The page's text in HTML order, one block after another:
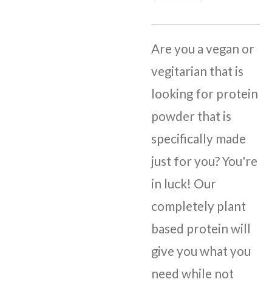
Are you a vegan or
vegitarian that is
looking for protein
powder that is
specifically made
just for you? You're
in luck! Our
completely plant
based protein will
give you what you
need while not